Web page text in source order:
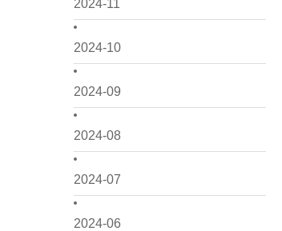
2024-11
2024-10
2024-09
2024-08
2024-07
2024-06